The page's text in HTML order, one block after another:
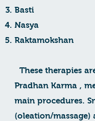
Basti
Nasya
Raktamokshan
These therapies
Pradhan Karma ,
main procedures.
(oleation/massage)